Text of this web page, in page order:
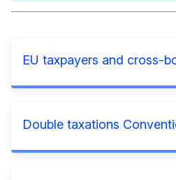
EU taxpayers and cross-
Double taxations